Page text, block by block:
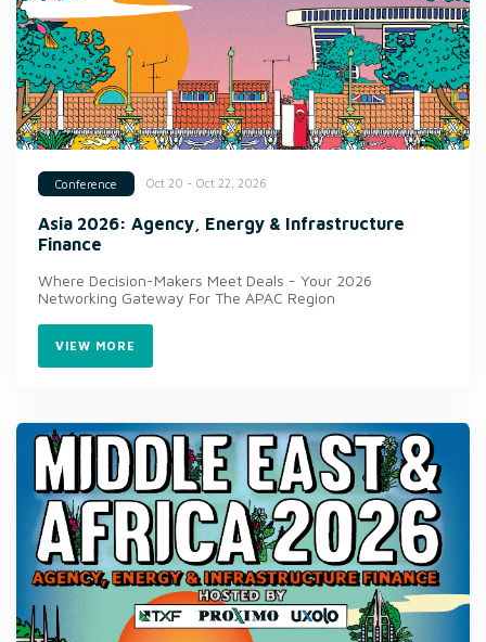
Conference Oct 20 - Oct 22, 2026
Asia 2026: Agency, Energy & Infrastructure
Finance
Where Decision-Makers Meet Deals - Your 2026
Networking Gateway For The APAC Region
VIEW MORE